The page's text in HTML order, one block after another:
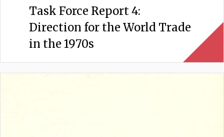
Task Force Report 4:
Direction for the World Trade
in the 1970s